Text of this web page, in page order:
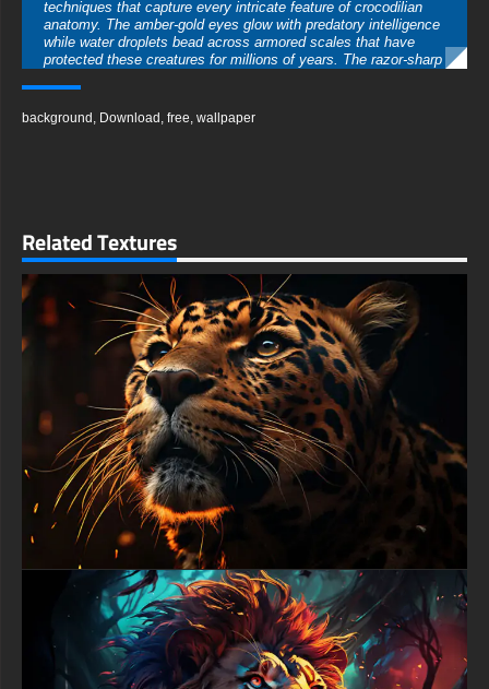
techniques that capture every intricate feature of crocodilian
anatomy. The amber-gold eyes glow with predatory intelligence
while water droplets bead across armored scales that have
protected these creatures for millions of years. The razor-sharp
while the textured skin shows remarkable depth with raised
osteoderms and weathered patterns that tell stories of survival
in harsh aquatic environments.
respect. The dark atmospheric background with water splashes
adds kinetic energy while keeping complete focus on the
crocodile's fearsome features, demonstrating professional
wildlife photography composition principles that separate
exceptional images from ordinary snapshots.
This premium animal 4K background performs flawlessly
across all devices and screen types, maintaining shocking
clarity whether displayed on high-resolution gaming monitors,
standard laptops, tablets, or smartphones. The centered
composition naturally draws attention to the crocodile's piercing
eyes while the darker surrounding areas provide perfect
contrast for desktop icons without creating visual clutter. The
cool blue-grey tones mixed with warm amber highlights create
balanced color temperature that remains comfortable during
extended viewing while preserving the image's dramatic punch.
Crocodile HD wallpaper collectors appreciate backgrounds
showcasing nature's raw power, and this predator portrait
delivers unmatched intensity through expert lighting and texture
rendering. The wet scales reflecting ambient light suggest the
crocodile emerging from murky waters where it reigns supreme
as an ambush hunter. The visible nostrils positioned atop the
snout demonstrate evolutionary perfection for aquatic
predation, adding educational value alongside pure aesthetic
impact that appeals to biology enthusiasts and nature
documentary fans.
background , Download , free, wallpaper
Related Textures